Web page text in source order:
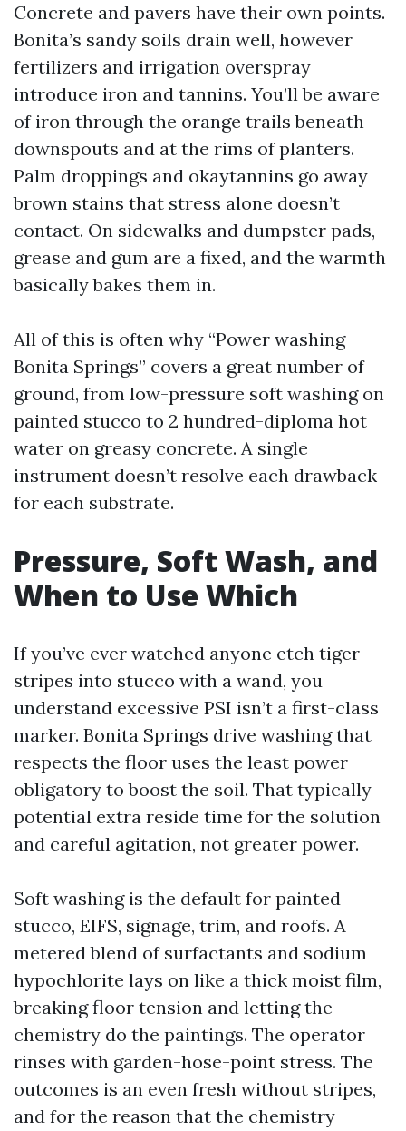
Concrete and pavers have their own points.
Bonita’s sandy soils drain well, however
fertilizers and irrigation overspray
introduce iron and tannins. You’ll be aware
of iron through the orange trails beneath
downspouts and at the rims of planters.
Palm droppings and okaytannins go away
brown stains that stress alone doesn’t
contact. On sidewalks and dumpster pads,
grease and gum are a fixed, and the warmth
basically bakes them in.
All of this is often why “Power washing
Bonita Springs” covers a great number of
ground, from low-pressure soft washing on
painted stucco to 2 hundred-diploma hot
water on greasy concrete. A single
instrument doesn’t resolve each drawback
for each substrate.
Pressure, Soft Wash, and
When to Use Which
If you’ve ever watched anyone etch tiger
stripes into stucco with a wand, you
understand excessive PSI isn’t a first-class
marker. Bonita Springs drive washing that
respects the floor uses the least power
obligatory to boost the soil. That typically
potential extra reside time for the solution
and careful agitation, not greater power.
Soft washing is the default for painted
stucco, EIFS, signage, trim, and roofs. A
metered blend of surfactants and sodium
hypochlorite lays on like a thick moist film,
breaking floor tension and letting the
chemistry do the paintings. The operator
rinses with garden-hose-point stress. The
outcomes is an even fresh without stripes,
and for the reason that the chemistry